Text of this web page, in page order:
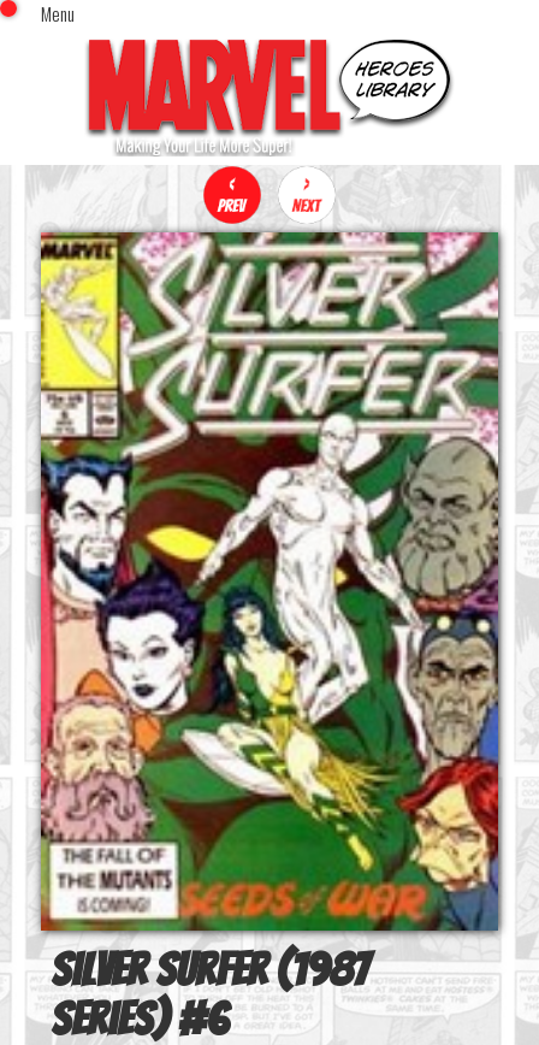
Menu
Home
Comics (This Month)
Comics (A-Z Index)
Comics (Recently Reviewed)
Characters
Image Gallery
Movies
Blog
Sign In
x
Silver Surfer (1987
series) #6